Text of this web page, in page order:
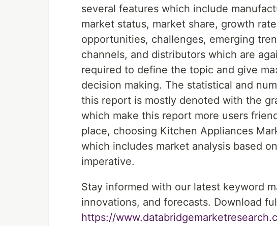
several features which include
market status, market share, growth
opportunities, challenges, emerging
channels, and distributors which are
required to define the topic and give
decision making. The statistical and
this report is mostly denoted with the
which make this report more users
place, choosing Kitchen Appliances
which includes market analysis based
imperative.
Stay informed with our latest keyword
innovations, and forecasts. Download
https://